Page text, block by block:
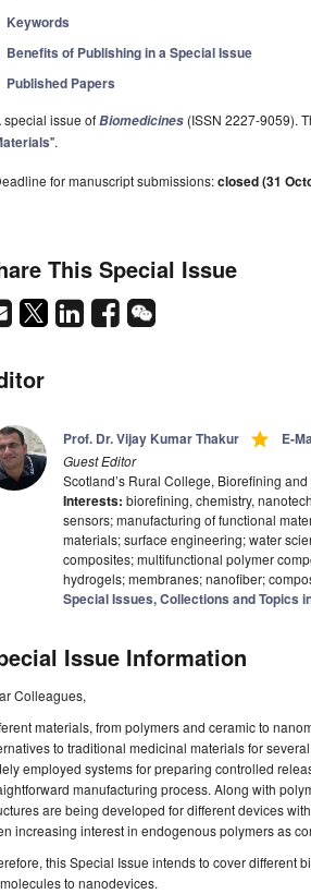
Keywords
Benefits of Publishing in a Special Issue
Published Papers
special issue ofBiomedicines (ISSN 2227-9059).
".
for manuscript submissions:closed (31
This Special Issue
Prof. Dr. Vijay Kumar Thakur grade E-
Guest Editor
Scotland’s Rural College, Biorefining
Interests: biorefining, chemistry,
sensors; manufacturing of functional
materials; surface engineering; water
composites; multifunctional polymer
hydrogels; membranes; nanofiber;
Special Issues, Collections and Topics
Issue Information
Colleagues,
materials, from polymers and ceramic to
to traditional medicinal materials for
employed systems for preparing controlled
manufacturing process. Along with
are being developed for different devices
increasing interest in endogenous polymers as
this Special Issue intends to cover different
to nanodevices.